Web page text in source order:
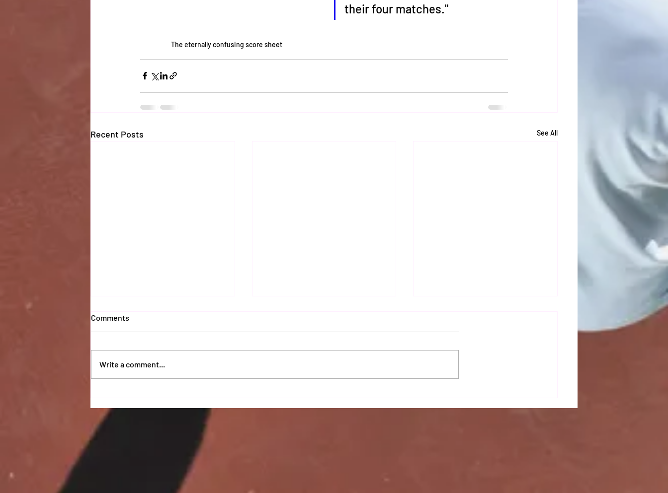
The eternally confusing score sheet
their four matches."
Recent Posts See All
Comments
Write a comment...